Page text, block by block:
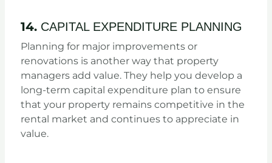
14. CAPITAL EXPENDITURE PLANNING
Planning for major improvements or
renovations is another way that property
managers add value. They help you develop a
long-term capital expenditure plan to ensure
that your property remains competitive in the
rental market and continues to appreciate in
value.